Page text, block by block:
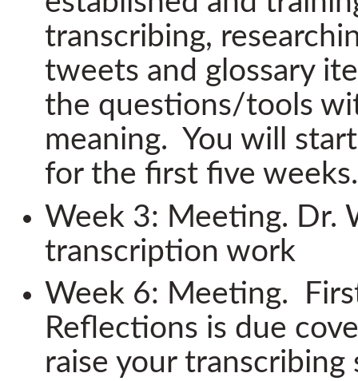
transcribing,
tweets and glossary
the questions/tools
meaning. You will
for the first five weeks.
Week 3: Meeting. Dr.
transcription work
Week 6: Meeting.
Reflections is due
raise your transcribing